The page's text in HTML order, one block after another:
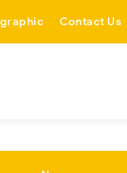
Contact Us